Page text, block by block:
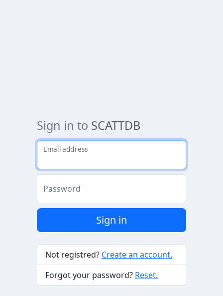
Sign in to SCATTDB
Email address
Password
Sign in
Not registred? Create an account.
Forgot your password? Reset.